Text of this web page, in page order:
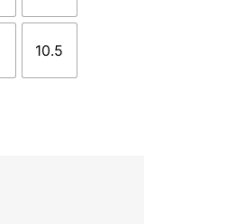
10.5